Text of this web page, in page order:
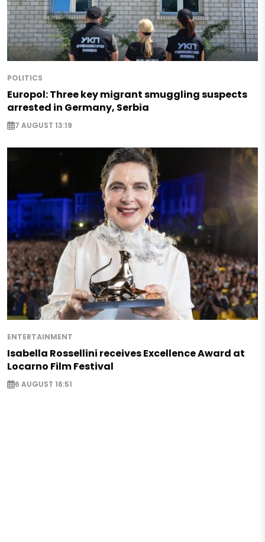
POLITICS
Europol: Three key migrant smuggling suspects
arrested in Germany, Serbia
7 AUGUST 13:19
ENTERTAINMENT
Isabella Rossellini receives Excellence Award at
Locarno Film Festival
6 AUGUST 16:51